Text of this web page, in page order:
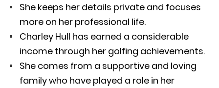
She keeps her details private and focuses
more on her professional life.
Charley Hull has earned a considerable
income through her golfing achievements.
She comes from a supportive and loving
family who have played a role in her